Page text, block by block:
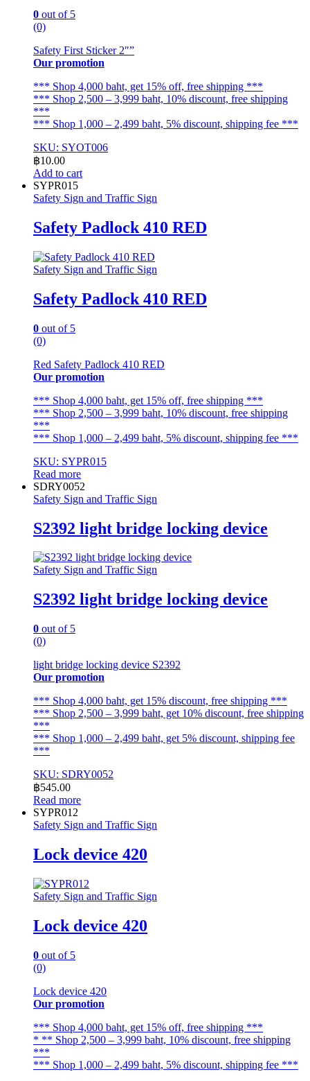
0 out of 5
(0)
Safety First Sticker 2″”
Our promotion
*** Shop 4,000 baht, get 15% off, free shipping ***
*** Shop 2,500 – 3,999 baht, 10% discount, free shipping
***
*** Shop 1,000 – 2,499 baht, 5% discount, shipping fee ***
SKU: SYOT006
฿10.00
Add to cart
SYPR015
Safety Sign and Traffic Sign
Safety Padlock 410 RED
Safety Sign and Traffic Sign
Safety Padlock 410 RED
0 out of 5
(0)
Red Safety Padlock 410 RED
Our promotion
*** Shop 4,000 baht, get 15% off, free shipping ***
*** Shop 2,500 – 3,999 baht, 10% discount, free shipping
***
*** Shop 1,000 – 2,499 baht, 5% discount, shipping fee ***
SKU: SYPR015
Read more
SDRY0052
Safety Sign and Traffic Sign
S2392 light bridge locking device
Safety Sign and Traffic Sign
S2392 light bridge locking device
0 out of 5
(0)
light bridge locking device S2392
Our promotion
*** Shop 4,000 baht, get 15% discount, free shipping ***
*** Shop 2,500 – 3,999 baht, get 10% discount, free shipping
***
*** Shop 1,000 – 2,499 baht, get 5% discount, shipping fee
***
SKU: SDRY0052
฿545.00
Read more
SYPR012
Safety Sign and Traffic Sign
Lock device 420
Safety Sign and Traffic Sign
Lock device 420
0 out of 5
(0)
Lock device 420
Our promotion
*** Shop 4,000 baht, get 15% off, free shipping ***
* ** Shop 2,500 – 3,999 baht, 10% discount, free shipping
***
*** Shop 1,000 – 2,499 baht, 5% discount, shipping fee ***